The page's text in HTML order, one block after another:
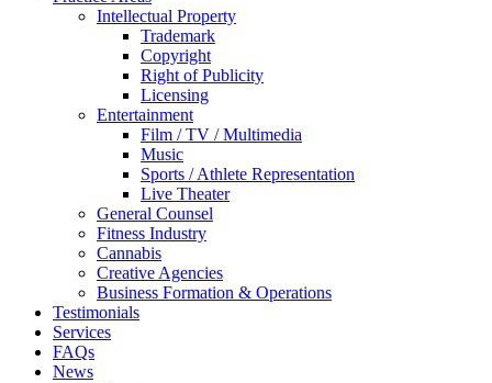
Intellectual Property
Trademark
Copyright
Right of Publicity
Licensing
Entertainment
Film / TV / Multimedia
Music
Sports / Athlete Representation
Live Theater
General Counsel
Fitness Industry
Cannabis
Creative Agencies
Business Formation & Operations
Testimonials
Services
FAQs
News